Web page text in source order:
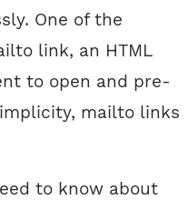
One of the
link, an HTML
to open and pre-
mailto links
to know about